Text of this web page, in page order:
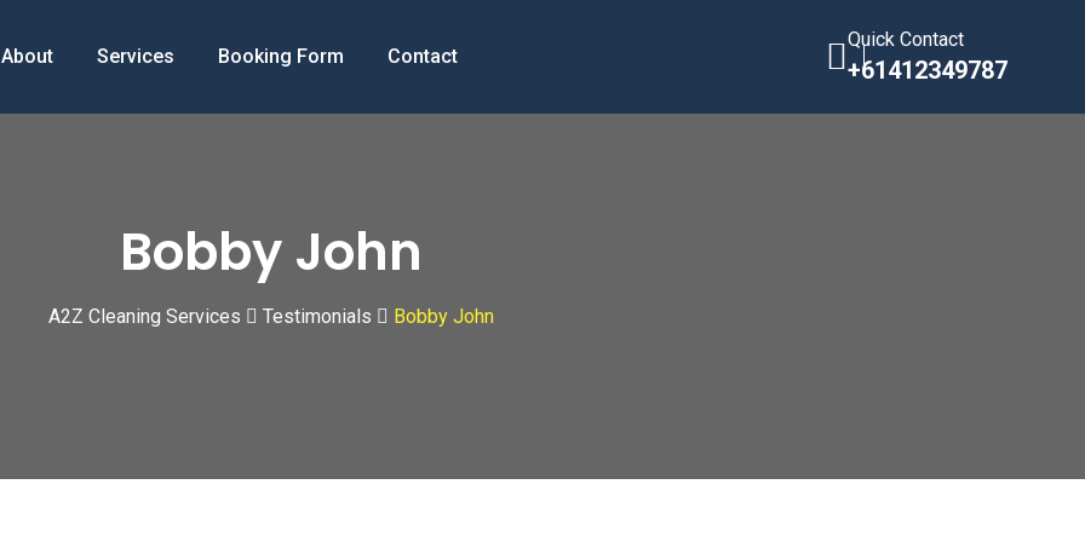
About Services Booking Form Contact
Quick Contact
+61412349787
Bobby John
A2Z Cleaning Services Testimonials Bobby John